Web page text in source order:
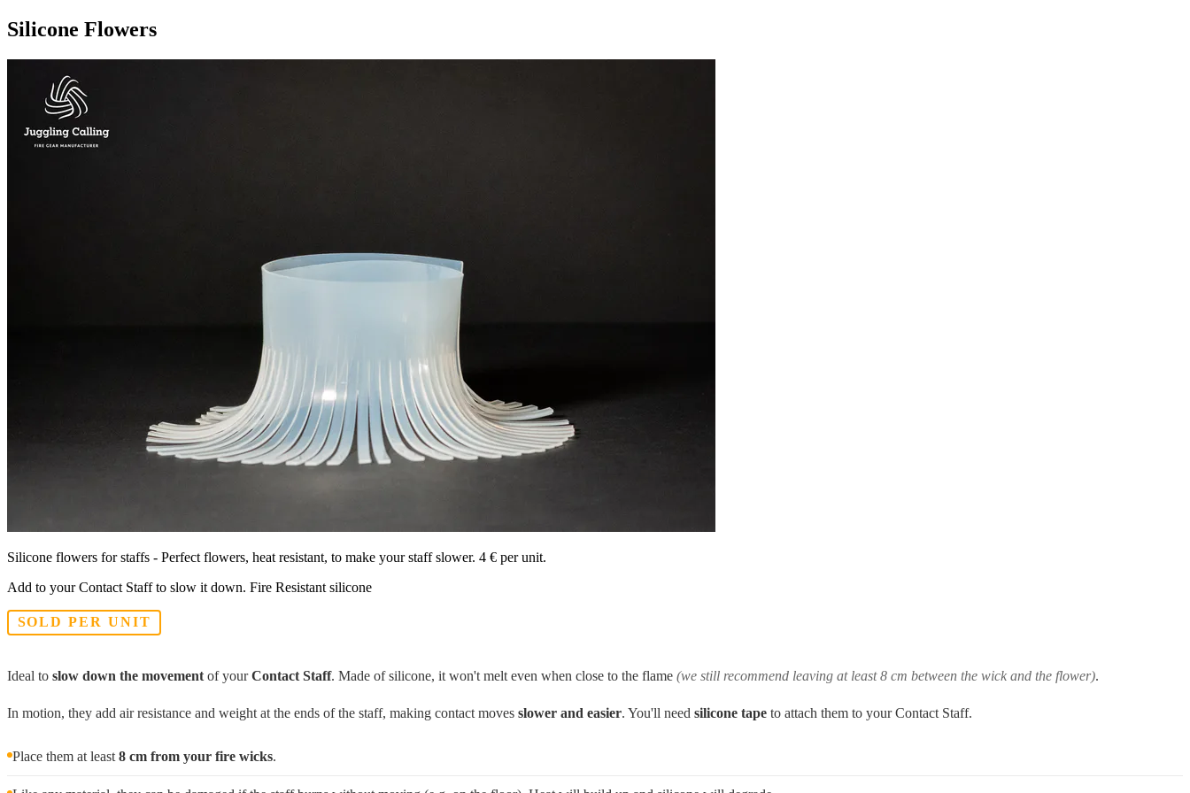
Silicone Flowers
Silicone flowers for staffs - Perfect flowers, heat resistant, to make your staff slower. 4 € per unit.
Add to your Contact Staff to slow it down. Fire Resistant silicone
SOLD PER UNIT
Ideal to slow down the movement of yourContact Staff. Made of silicone, it won't melt even when close to the flame (we still recommend leaving at least 8 cm between the wick and the flower).
In motion, they add air resistance and weight at the ends of the staff, making contact moves slower and easier. You'll need silicone tape to attach them to your Contact Staff.
Place them at least 8 cm from your fire wicks.